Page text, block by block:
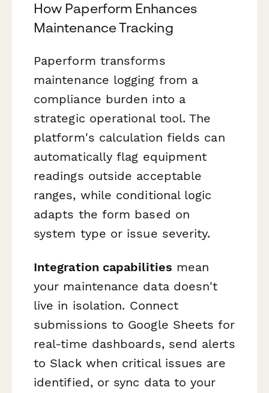
How Paperform Enhances
Maintenance Tracking
Paperform transforms
maintenance logging from a
compliance burden into a
strategic operational tool. The
platform's calculation fields can
automatically flag equipment
readings outside acceptable
ranges, while conditional logic
adapts the form based on
system type or issue severity.
Integration capabilities mean
your maintenance data doesn't
live in isolation. Connect
submissions to Google Sheets for
real-time dashboards, send alerts
to Slack when critical issues are
identified, or sync data to your